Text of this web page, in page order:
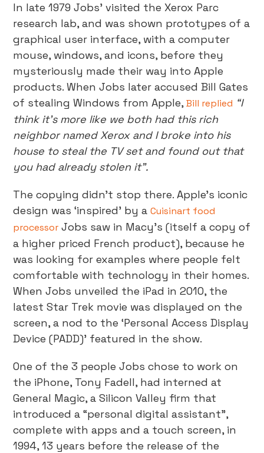
In late 1979 Jobs’ visited the Xerox Parc
research lab, and was shown prototypes of a
graphical user interface, with a computer
mouse, windows, and icons, before they
mysteriously made their way into Apple
products. When Jobs later accused Bill Gates
of stealing Windows from Apple,Bill replied “I
think it's more like we both had this rich
neighbor named Xerox and I broke into his
house to steal the TV set and found out that
you had already stolen it”.
The copying didn’t stop there. Apple’s iconic
design was ‘inspired’ by aCuisinart food
processor Jobs saw in Macy’s (itself a copy of
a higher priced French product), because he
was looking for examples where people felt
comfortable with technology in their homes.
When Jobs unveiled the iPad in 2010, the
latest Star Trek movie was displayed on the
screen, a nod to the ‘Personal Access Display
Device (PADD)’ featured in the show.
One of the 3 people Jobs chose to work on
the iPhone, Tony Fadell, had interned at
General Magic, a Silicon Valley firm that
introduced a “personal digital assistant”,
complete with apps and a touch screen, in
1994, 13 years before the release of the